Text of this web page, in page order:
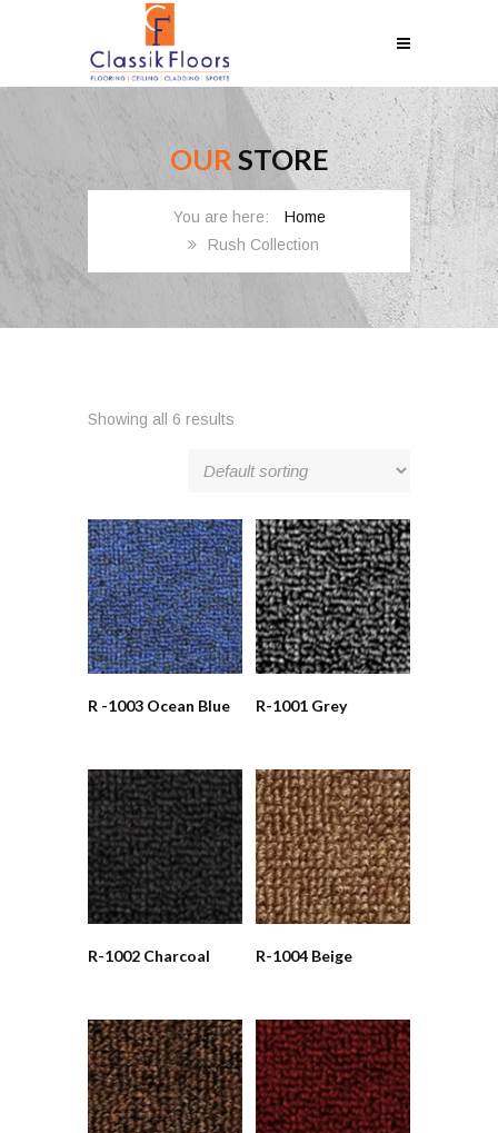
OUR STORE
Home
Rush Collection
Showing all 6 results
R -1003 Ocean Blue R-1001 Grey
R-1002 Charcoal R-1004 Beige